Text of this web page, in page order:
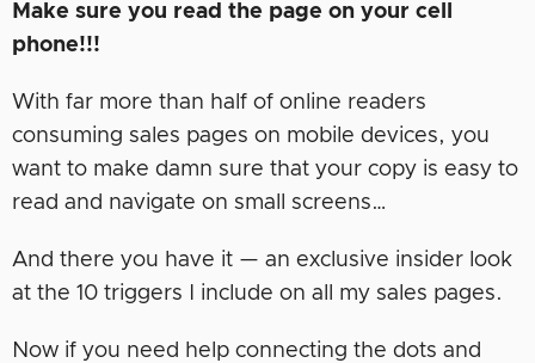
Make sure you read the page on your cell
phone!!!
With far more than half of online readers
consuming sales pages on mobile devices, you
want to make damn sure that your copy is easy to
read and navigate on small screens…
And there you have it — an exclusive insider look
at the 10 triggers I include on all my sales pages.
Now if you need help connecting the dots and